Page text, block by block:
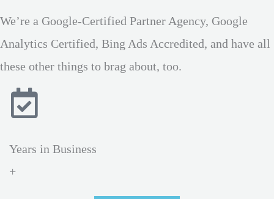
We’re a Google-Certified Partner Agency, Google
Analytics Certified, Bing Ads Accredited, and have all
these other things to brag about, too.
Years in Business
+